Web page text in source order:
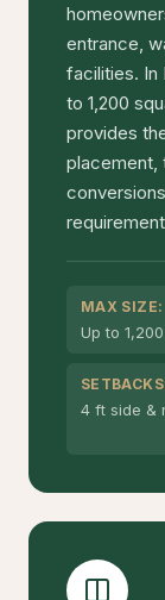
entrance,
facilities. In
to 1,200
provides
placement,
MAX SIZE:
Up to
4 ft side &